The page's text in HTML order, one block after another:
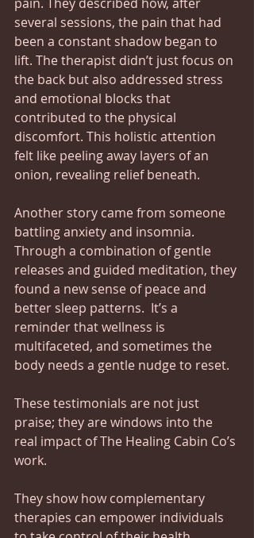
several sessions, the pain that had
been a constant shadow began to
lift. The therapist didn’t just focus on
the back but also addressed stress
and emotional blocks that
contributed to the physical
discomfort. This holistic attention
felt like peeling away layers of an
onion, revealing relief beneath.
Another story came from someone
battling anxiety and insomnia.
Through a combination of gentle
releases and guided meditation, they
found a new sense of peace and
better sleep patterns.  It’s a
reminder that wellness is
multifaceted, and sometimes the
body needs a gentle nudge to reset.
These testimonials are not just
praise; they are windows into the
real impact of The Healing Cabin Co’s
work.
They show how complementary
therapies can empower individuals